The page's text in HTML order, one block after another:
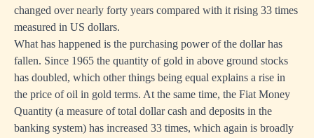
changed over nearly forty years compared with it rising 33 times
measured in US dollars.
What has happened is the purchasing power of the dollar has
fallen. Since 1965 the quantity of gold in above ground stocks
has doubled, which other things being equal explains a rise in
the price of oil in gold terms. At the same time, the Fiat Money
Quantity (a measure of total dollar cash and deposits in the
banking system) has increased 33 times, which again is broadly